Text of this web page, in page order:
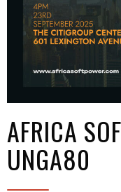
AFRICA
UNGA80